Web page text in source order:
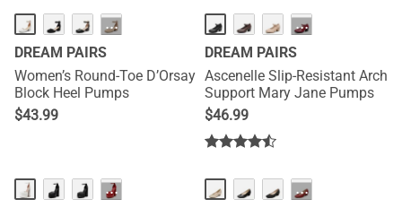
···
DREAM PAIRS
Women’s Round-Toe D’Orsay
Block Heel Pumps
$43.99
HOT ···
DREAM PAIRS
Ascenelle Slip-Resistant Arch
Support Mary Jane Pumps
$46.99
HOT ··· ···